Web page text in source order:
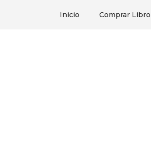
Inicio Comprar Libro